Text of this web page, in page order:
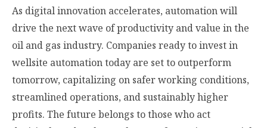
As digital innovation accelerates, automation will
drive the next wave of productivity and value in the
oil and gas industry. Companies ready to invest in
wellsite automation today are set to outperform
tomorrow, capitalizing on safer working conditions,
streamlined operations, and sustainably higher
profits. The future belongs to those who act